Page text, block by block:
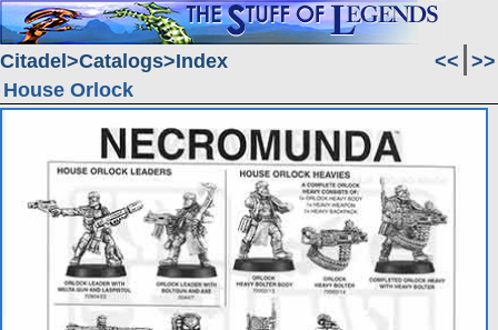
Citadel Catalogs Index << >>
House Orlock